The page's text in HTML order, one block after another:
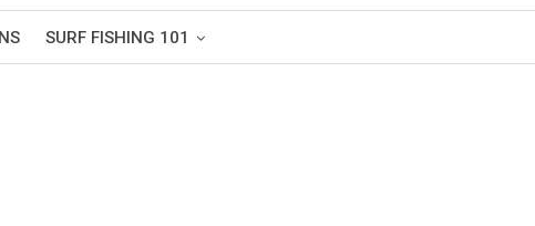
SURF FISHING 101